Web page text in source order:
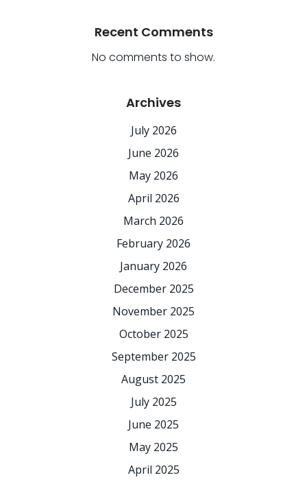
Recent Comments
No comments to show.
Archives
July 2026
June 2026
May 2026
April 2026
March 2026
February 2026
January 2026
December 2025
November 2025
October 2025
September 2025
August 2025
July 2025
June 2025
May 2025
April 2025